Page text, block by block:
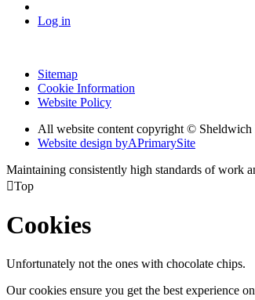
Log in
Sitemap
Cookie Information
Website Policy
All website content copyright © Sheldwich
Website design byAPrimarySite
Maintaining consistently high standards of work
Top
Cookies
Unfortunately not the ones with chocolate chips.
Our cookies ensure you get the best experience